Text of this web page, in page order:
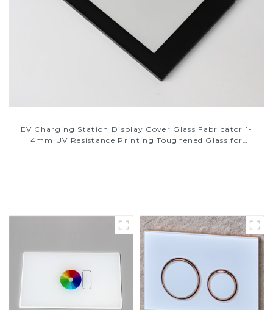
EV Charging Station Display Cover Glass Fabricator 1-
4mm UV Resistance Printing Toughened Glass for